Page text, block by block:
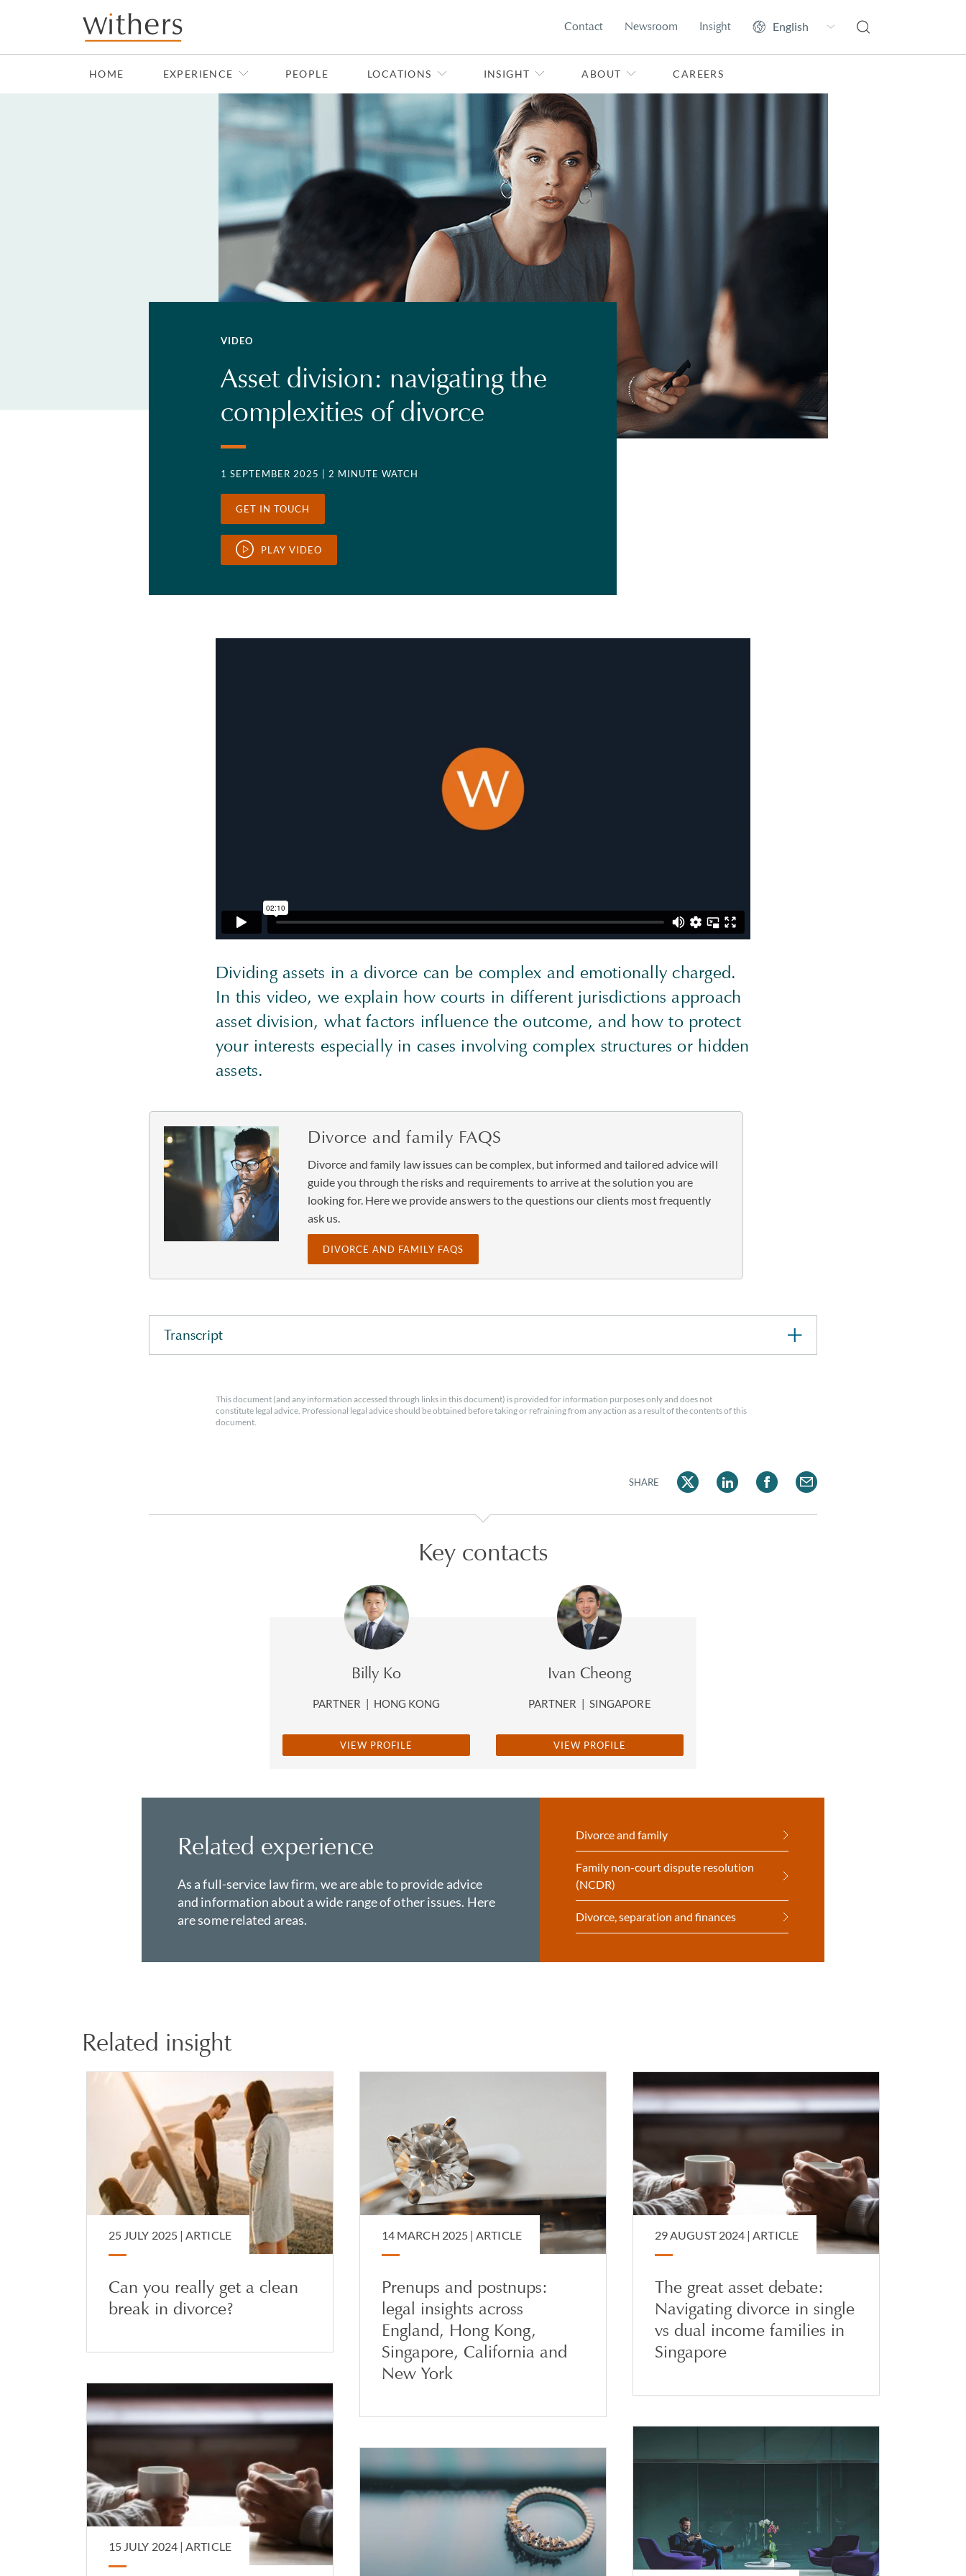
Skip to main content
Contact Newsroom Insight
HOME EXPERIENCE PEOPLE LOCATIONS INSIGHT ABOUT CAREERS
VIDEO
Asset division: navigating the
complexities of divorce
1 SEPTEMBER 2025 | 2 MINUTE WATCH
GET IN TOUCH
PLAY VIDEO
Dividing assets in a divorce can be complex and emotionally charged.
In this video, we explain how courts in different jurisdictions approach
asset division, what factors influence the outcome, and how to protect
your interests especially in cases involving complex structures or hidden
assets.
Divorce and family FAQS
Divorce and family law issues can be complex, but informed and tailored advice will
guide you through the risks and requirements to arrive at the solution you are
looking for. Here we provide answers to the questions our clients most frequently
ask us.
DIVORCE AND FAMILY FAQS
Transcript
This document (and any information accessed through links in this document) is provided for information purposes only and does not
constitute legal advice. Professional legal advice should be obtained before taking or refraining from any action as a result of the contents of this
document.
SHARE
Key contacts
Billy Ko
PARTNER HONG KONG
VIEW PROFILE
Ivan Cheong
PARTNER SINGAPORE
VIEW PROFILE
Related experience
As a full-service law firm, we are able to provide advice
and information about a wide range of other issues. Here
are some related areas.
Divorce and family
Family non-court dispute resolution
(NCDR)
Divorce, separation and finances
Related insight
25 JULY 2025 |ARTICLE
Can you really get a clean
break in divorce?
14 MARCH 2025 |ARTICLE
Prenups and postnups:
legal insights across
England, Hong Kong,
Singapore, California and
New York
29 AUGUST 2024 |ARTICLE
The great asset debate:
Navigating divorce in single
vs dual income families in
Singapore
15 JULY 2024 |ARTICLE